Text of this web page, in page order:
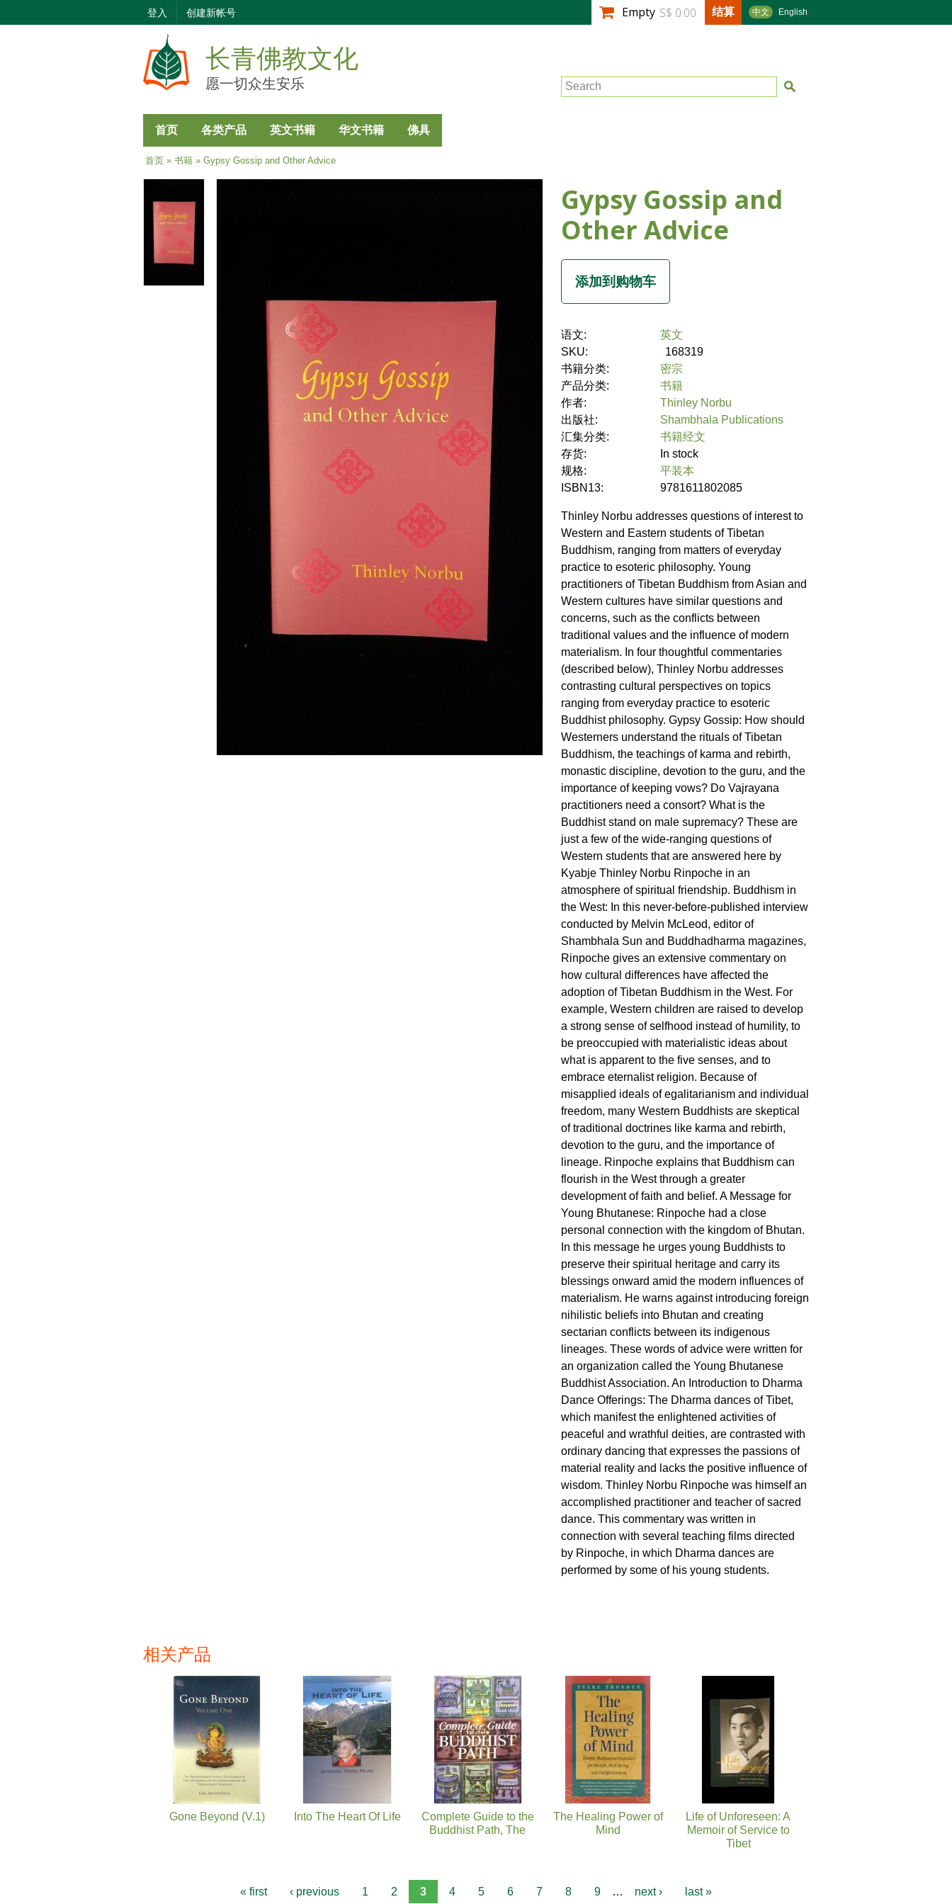
转
登入 创建新帐号 中文 English
Empty S$ 0.00 结算
长青佛教文化
愿一切众生安乐 Search
首页 各类产品 英文书籍 华文书籍 佛具
当前位置
首页» 书籍» Gypsy Gossip and Other Advice
Gypsy Gossip and
Other Advice
语文:
英文
SKU:
168319
书籍分类:
密宗
产品分类:
书籍
作者:
Thinley Norbu
出版社:
Shambhala Publications
汇集分类:
书籍经文
存货:
In stock
规格:
平装本
ISBN13:
9781611802085
Thinley Norbu addresses questions of interest to
Western and Eastern students of Tibetan
Buddhism, ranging from matters of everyday
practice to esoteric philosophy. Young
practitioners of Tibetan Buddhism from Asian and
Western cultures have similar questions and
concerns, such as the conflicts between
traditional values and the influence of modern
materialism. In four thoughtful commentaries
(described below), Thinley Norbu addresses
contrasting cultural perspectives on topics
ranging from everyday practice to esoteric
Buddhist philosophy. Gypsy Gossip: How should
Westerners understand the rituals of Tibetan
Buddhism, the teachings of karma and rebirth,
monastic discipline, devotion to the guru, and the
importance of keeping vows? Do Vajrayana
practitioners need a consort? What is the
Buddhist stand on male supremacy? These are
just a few of the wide-ranging questions of
Western students that are answered here by
Kyabje Thinley Norbu Rinpoche in an
atmosphere of spiritual friendship. Buddhism in
the West: In this never-before-published interview
conducted by Melvin McLeod, editor of
Shambhala Sun and Buddhadharma magazines,
Rinpoche gives an extensive commentary on
how cultural differences have affected the
adoption of Tibetan Buddhism in the West. For
example, Western children are raised to develop
a strong sense of selfhood instead of humility, to
be preoccupied with materialistic ideas about
what is apparent to the five senses, and to
embrace eternalist religion. Because of
misapplied ideals of egalitarianism and individual
freedom, many Western Buddhists are skeptical
of traditional doctrines like karma and rebirth,
devotion to the guru, and the importance of
lineage. Rinpoche explains that Buddhism can
flourish in the West through a greater
development of faith and belief. A Message for
Young Bhutanese: Rinpoche had a close
personal connection with the kingdom of Bhutan.
In this message he urges young Buddhists to
preserve their spiritual heritage and carry its
blessings onward amid the modern influences of
materialism. He warns against introducing foreign
nihilistic beliefs into Bhutan and creating
sectarian conflicts between its indigenous
lineages. These words of advice were written for
an organization called the Young Bhutanese
Buddhist Association. An Introduction to Dharma
Dance Offerings: The Dharma dances of Tibet,
which manifest the enlightened activities of
peaceful and wrathful deities, are contrasted with
ordinary dancing that expresses the passions of
material reality and lacks the positive influence of
wisdom. Thinley Norbu Rinpoche was himself an
accomplished practitioner and teacher of sacred
dance. This commentary was written in
connection with several teaching films directed
by Rinpoche, in which Dharma dances are
performed by some of his young students.
相关产品
Gone Beyond (V.1) Into The Heart Of Life
Complete Guide to the
Buddhist Path, The
The Healing Power of
Mind
Life of Unforeseen: A
Memoir of Service to
Tibet
页面
« first ‹ previous 1 2 3 4 5 6 7 8 9 … next › last »